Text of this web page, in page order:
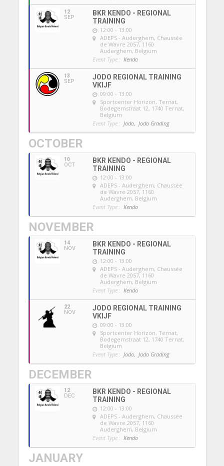
12
SEP
BKR KENDO - REGIONAL
TRAINING
12:00 - 13:00
ADEPS - Auderghem, Chaussée
de Wavre 2057, 1160
Auderghem, Belgium
Event Type : Kendo
13
SEP
JODO REGIONAL TRAINING
VKIJF
09:00 - 13:00
Sportcenter Horizon, Ternat,
Bodegemstraat 12, 1740 Ternat,
Belgium
Event Type : Jodo, Jodo Grading
OCTOBER
10
OCT
BKR KENDO - REGIONAL
TRAINING
12:00 - 13:00
ADEPS - Auderghem, Chaussée
de Wavre 2057, 1160
Auderghem, Belgium
Event Type : Kendo
NOVEMBER
14
NOV
BKR KENDO - REGIONAL
TRAINING
12:00 - 13:00
ADEPS - Auderghem, Chaussée
de Wavre 2057, 1160
Auderghem, Belgium
Event Type : Kendo
22
NOV
JODO REGIONAL TRAINING
VKIJF
09:00 - 13:00
Sportcenter Horizon, Ternat,
Bodegemstraat 12, 1740 Ternat,
Belgium
Event Type : Jodo, Jodo Grading
DECEMBER
12
DEC
BKR KENDO - REGIONAL
TRAINING
12:00 - 13:00
ADEPS - Auderghem, Chaussée
de Wavre 2057, 1160
Auderghem, Belgium
Event Type : Kendo
JANUARY